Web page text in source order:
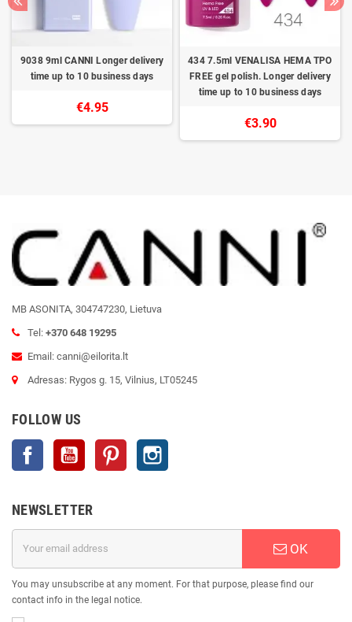
9038 9ml CANNI Longer delivery
time up to 10 business days
€4.95
434 7.5ml VENALISA HEMA TPO
FREE gel polish. Longer delivery
time up to 10 business days
€3.90
MB ASONITA, 304747230, Lietuva
Tel: +370 648 19295
Email: canni@eilorita.lt
Adresas: Rygos g. 15, Vilnius, LT05245
FOLLOW US
Facebook YouTube Pinterest
NEWSLETTER
OK
You may unsubscribe at any moment. For that purpose, please find our
contact info in the legal notice.